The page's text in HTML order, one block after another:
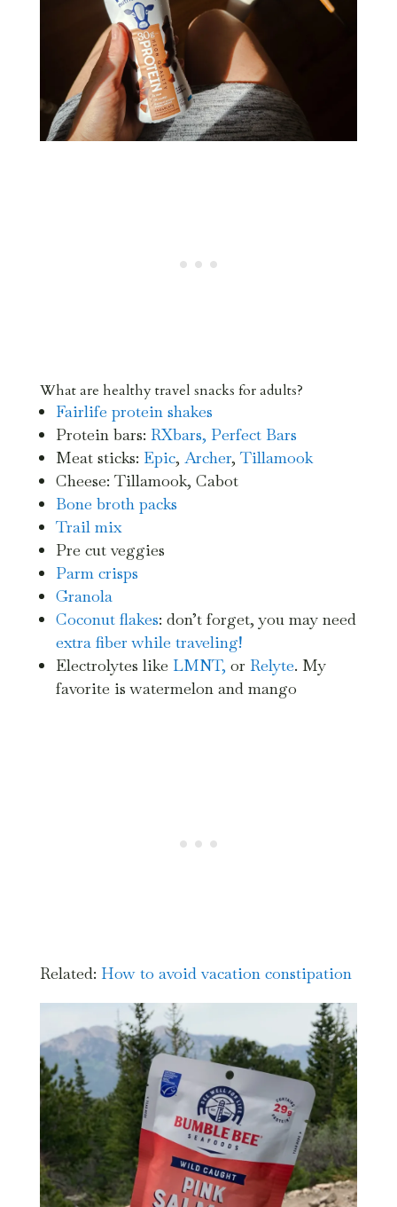
What are healthy travel snacks for adults?
Fairlife protein shakes
Protein bars: RXbars, Perfect Bars
Meat sticks: Epic, Archer, Tillamook
Cheese: Tillamook, Cabot
Bone broth packs
Trail mix
Pre cut veggies
Parm crisps
Granola
Coconut flakes: don’t forget, you may need
extra fiber while traveling!
Electrolytes like LMNT, or Relyte. My
favorite is watermelon and mango
Related: Howto avoid vacation constipation